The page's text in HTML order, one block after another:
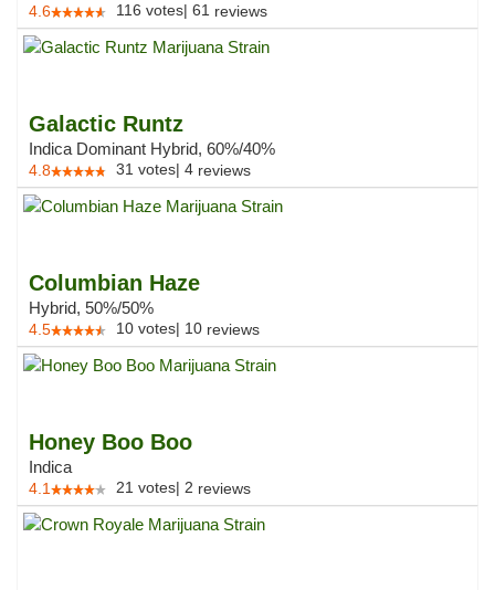
4.6 116 votes| 61 reviews
Galactic Runtz
Indica Dominant Hybrid, 60%/40%
4.8 31 votes| 4 reviews
Columbian Haze
Hybrid, 50%/50%
4.5 10 votes| 10 reviews
Honey Boo Boo
Indica
4.1 21 votes| 2 reviews